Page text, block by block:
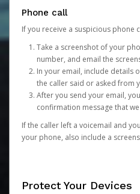
Phone call
If you receive a suspicious phone
Take a screenshot of your
number, and email the
In your email, include details
the caller said or asked from
After you send your email,
confirmation message that
If the caller left a voicemail and
your phone, also include a
Protect Your Devices